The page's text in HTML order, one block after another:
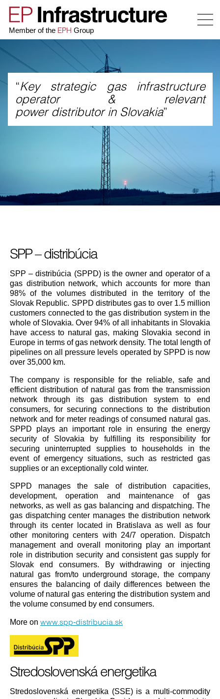
Member of the EPH Group
“Key strategic gas infrastructure
operator & relevant
power distributor in Slovakia”
SPP – distribúcia
SPP – distribúcia (SPPD) is the owner and operator of a
gas distribution network, which accounts for more than
98% of the volumes distributed in the territory of the
Slovak Republic. SPPD distributes gas to over 1.5 million
customers connected to the gas distribution system in the
whole of Slovakia. Over 94% of all inhabitants in Slovakia
have access to natural gas, making Slovakia second in
Europe in terms of gas network density. The total length of
pipelines on all pressure levels operated by SPPD is now
over 35,000 km.
The company is responsible for the reliable, safe and
efficient distribution of natural gas from the transmission
network through its gas distribution system to end
consumers, for securing connections to the distribution
network and for meter readings of consumed natural gas.
SPPD plays an important role in ensuring the energy
security of Slovakia by fulfilling its responsibility for
securing uninterrupted supplies to households in the
event of emergency situations, such as restricted gas
supplies or an exceptionally cold winter.
SPPD manages the sale of distribution capacities,
development, operation and maintenance of gas
networks, as well as gas balancing and dispatching. The
gas dispatching center manages the distribution network
through its center located in Bratislava as well as four
other monitoring centers with 24/7 operation. Dispatch
management and overall monitoring play an important
role in distribution security and consistent gas supply for
Slovak end consumers. By withdrawing or injecting
natural gas from/to underground storage, the company
ensures the balancing of daily differences between the
volume of natural gas entering the distribution system and
the volume consumed by end consumers.
More on www.spp-distribucia.sk
Stredoslovenská energetika
Stredoslovenská energetika (SSE) is a multi-commodity